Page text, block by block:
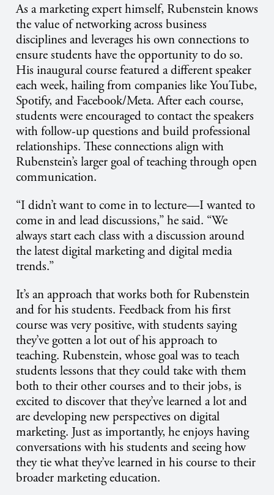
As a marketing expert himself, Rubenstein knows
the value of networking across business
disciplines and leverages his own connections to
ensure students have the opportunity to do so.
His inaugural course featured a different speaker
each week, hailing from companies like YouTube,
Spotify, and Facebook/Meta. After each course,
students were encouraged to contact the speakers
with follow-up questions and build professional
relationships. These connections align with
Rubenstein’s larger goal of teaching through open
communication.
“I didn’t want to come in to lecture—I wanted to
come in and lead discussions,” he said. “We
always start each class with a discussion around
the latest digital marketing and digital media
trends.”
It’s an approach that works both for Rubenstein
and for his students. Feedback from his first
course was very positive, with students saying
they’ve gotten a lot out of his approach to
teaching. Rubenstein, whose goal was to teach
students lessons that they could take with them
both to their other courses and to their jobs, is
excited to discover that they’ve learned a lot and
are developing new perspectives on digital
marketing. Just as importantly, he enjoys having
conversations with his students and seeing how
they tie what they’ve learned in his course to their
broader marketing education.